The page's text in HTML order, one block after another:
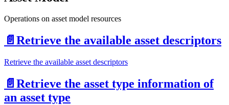
Operations on asset model resources
📄️ Retrieve the available asset descriptors
Retrieve the available asset descriptors
📄️ Retrieve the asset type information of
an asset type